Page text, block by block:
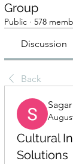
Group
Public · 578
Discussion
Back
Cultural
Solutions